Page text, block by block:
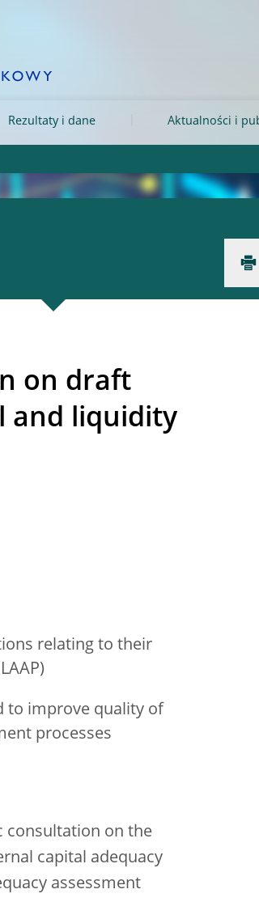
Rezultaty i dane Aktualności i
on draft
and liquidity
relating to their
to improve quality of
processes
consultation on the
capital adequacy
assessment